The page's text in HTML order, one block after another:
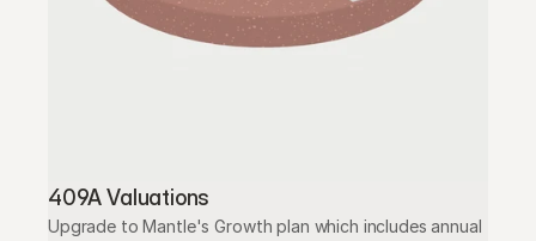
409A Valuations
Upgrade to Mantle's Growth plan which includes annual